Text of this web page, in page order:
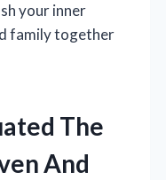
your inner
family together
The
And